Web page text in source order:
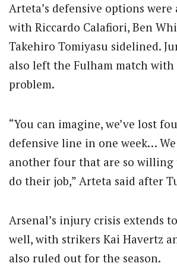
Arteta’s defensive options
with Riccardo Calafiori, Ben
Takehiro Tomiyasu sidelined.
also left the Fulham match with
problem.
“You can imagine, we’ve lost
defensive line in one week…
another four that are so
do their job,” Arteta said after
Arsenal’s injury crisis extends
well, with strikers Kai Havertz
also ruled out for the season.